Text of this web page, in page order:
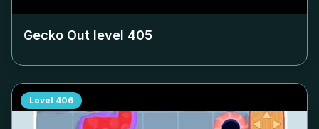
Gecko Out level 405
Level 406